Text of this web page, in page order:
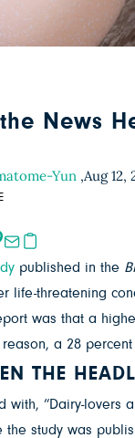
the News
Yun ,Aug 12,
published in the
life-threatening
was that a
a 28
THE
with, “Dairy-lovers
the study was